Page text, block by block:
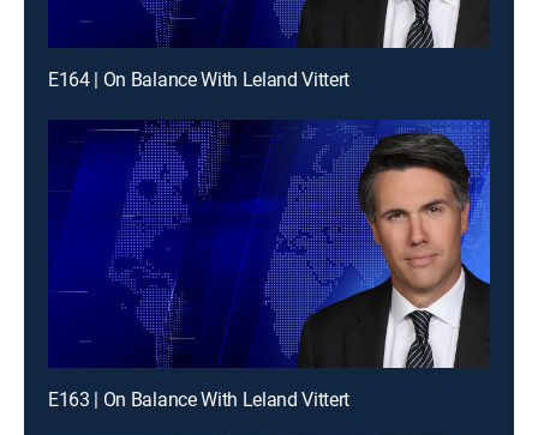
E164 | On Balance With Leland Vittert
E163 | On Balance With Leland Vittert